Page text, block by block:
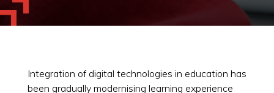
Integration of digital technologies in education has
been gradually modernising learning experience